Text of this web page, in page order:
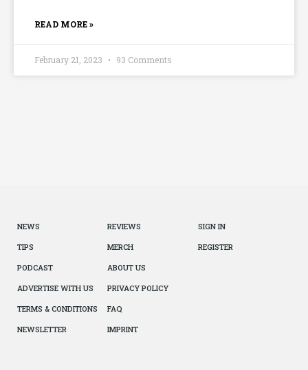
READ MORE »
February 21, 2023 93 Comments
NEWS
REVIEWS
TIPS
MERCH
PODCAST
ABOUT US
ADVERTISE WITH US
PRIVACY POLICY
TERMS & CONDITIONS
FAQ
NEWSLETTER
IMPRINT
SIGN IN
REGISTER